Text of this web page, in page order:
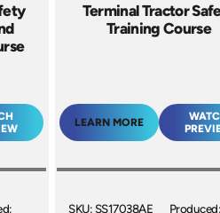
Terminal Tractor
Training Course
LEARN MORE
SKU: SS17038AE